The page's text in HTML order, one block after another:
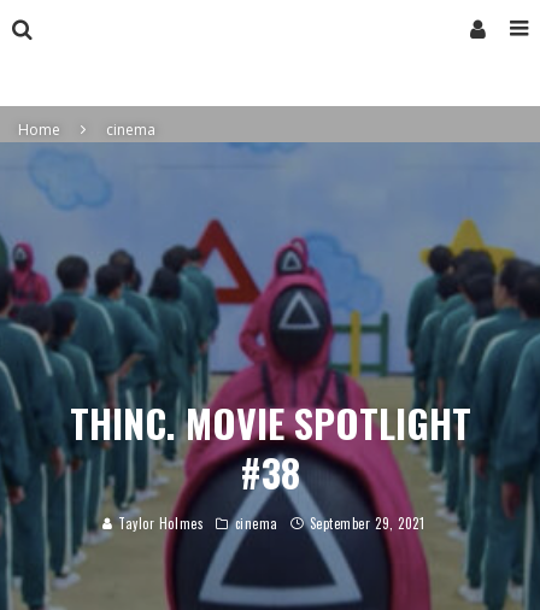
Home cinema
THINC. MOVIE SPOTLIGHT
#38
Taylor Holmes cinema September 29, 2021